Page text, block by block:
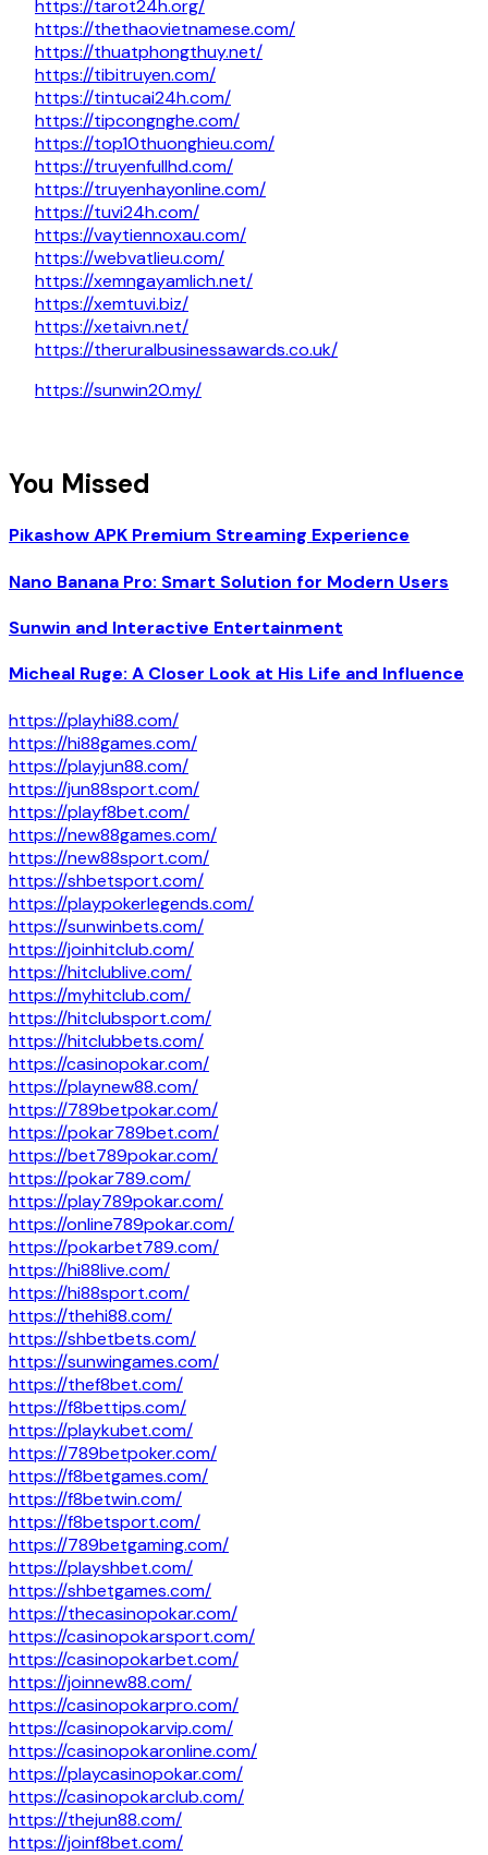
https://tarot24h.org/
https://thethaovietnamese.com/
https://thuatphongthuy.net/
https://tibitruyen.com/
https://tintucai24h.com/
https://tipcongnghe.com/
https://top10thuonghieu.com/
https://truyenfullhd.com/
https://truyenhayonline.com/
https://tuvi24h.com/
https://vaytiennoxau.com/
https://webvatlieu.com/
https://xemngayamlich.net/
https://xemtuvi.biz/
https://xetaivn.net/
https://theruralbusinessawards.co.uk/
https://sunwin20.my/
You Missed
Pikashow APK Premium Streaming Experience
Nano Banana Pro: Smart Solution for Modern Users
Sunwin and Interactive Entertainment
Micheal Ruge: A Closer Look at His Life and Influence
https://playhi88.com/
https://hi88games.com/
https://playjun88.com/
https://jun88sport.com/
https://playf8bet.com/
https://new88games.com/
https://new88sport.com/
https://shbetsport.com/
https://playpokerlegends.com/
https://sunwinbets.com/
https://joinhitclub.com/
https://hitclublive.com/
https://myhitclub.com/
https://hitclubsport.com/
https://hitclubbets.com/
https://casinopokar.com/
https://playnew88.com/
https://789betpokar.com/
https://pokar789bet.com/
https://bet789pokar.com/
https://pokar789.com/
https://play789pokar.com/
https://online789pokar.com/
https://pokarbet789.com/
https://hi88live.com/
https://hi88sport.com/
https://thehi88.com/
https://shbetbets.com/
https://sunwingames.com/
https://thef8bet.com/
https://f8bettips.com/
https://playkubet.com/
https://789betpoker.com/
https://f8betgames.com/
https://f8betwin.com/
https://f8betsport.com/
https://789betgaming.com/
https://playshbet.com/
https://shbetgames.com/
https://thecasinopokar.com/
https://casinopokarsport.com/
https://casinopokarbet.com/
https://joinnew88.com/
https://casinopokarpro.com/
https://casinopokarvip.com/
https://casinopokaronline.com/
https://playcasinopokar.com/
https://casinopokarclub.com/
https://thejun88.com/
https://joinf8bet.com/